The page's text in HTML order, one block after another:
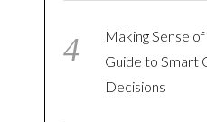
Making Sense
Guide to Smart
Decisions